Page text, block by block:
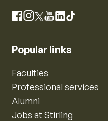
Facebook
Instagram
X YouTube
LinkedIn
TikTok
Popular links
Faculties
Professional services
Alumni
Jobs at Stirling